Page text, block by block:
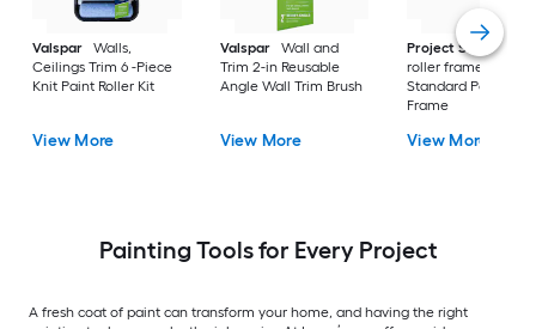
Valspar
Walls,
Ceilings Trim 6 -Piece
Knit Paint Roller Kit
View More
Valspar
Wall and
Trim 2-in Reusable
Angle Wall Trim Brush
View More
Project Source
roller frame 9-in
Standard Paint
Frame
View More
Painting Tools for Every Project
A fresh coat of paint can transform your home, and having the right